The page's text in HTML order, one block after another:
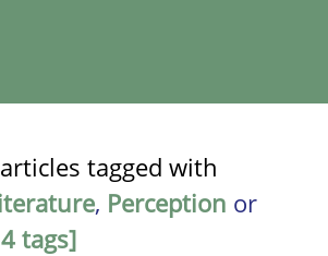
articles tagged with
, Perception or
tags]